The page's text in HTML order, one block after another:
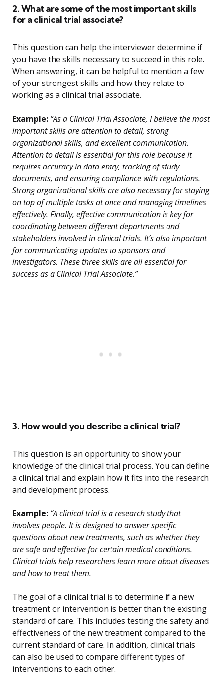
2. What are some of the most important skills
for a clinical trial associate?
This question can help the interviewer determine if
you have the skills necessary to succeed in this role.
When answering, it can be helpful to mention a few
of your strongest skills and how they relate to
working as a clinical trial associate.
Example: “As a Clinical Trial Associate, I believe the most
important skills are attention to detail, strong
organizational skills, and excellent communication.
Attention to detail is essential for this role because it
requires accuracy in data entry, tracking of study
documents, and ensuring compliance with regulations.
Strong organizational skills are also necessary for staying
on top of multiple tasks at once and managing timelines
effectively. Finally, effective communication is key for
coordinating between different departments and
stakeholders involved in clinical trials. It’s also important
for communicating updates to sponsors and
investigators. These three skills are all essential for
success as a Clinical Trial Associate.”
3. How would you describe a clinical trial?
This question is an opportunity to show your
knowledge of the clinical trial process. You can define
a clinical trial and explain how it fits into the research
and development process.
Example: “A clinical trial is a research study that
involves people. It is designed to answer specific
questions about new treatments, such as whether they
are safe and effective for certain medical conditions.
Clinical trials help researchers learn more about diseases
and how to treat them.
The goal of a clinical trial is to determine if a new
treatment or intervention is better than the existing
standard of care. This includes testing the safety and
effectiveness of the new treatment compared to the
current standard of care. In addition, clinical trials
can also be used to compare different types of
interventions to each other.